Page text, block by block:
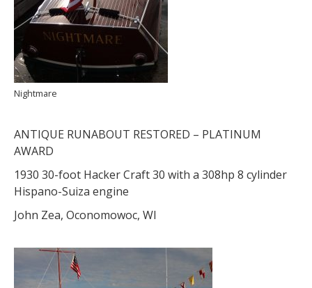
Nightmare
ANTIQUE RUNABOUT RESTORED – PLATINUM
AWARD
1930 30-foot Hacker Craft 30 with a 308hp 8 cylinder
Hispano-Suiza engine
John Zea, Oconomowoc, WI